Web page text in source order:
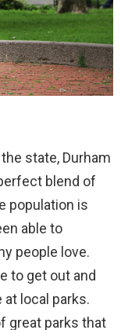
state, Durham
blend of
population is
able to
people love.
to get out and
at local parks.
great parks that